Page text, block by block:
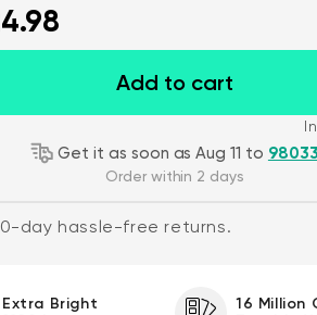
Add to cart
Get it as soon as Aug 11 to 98033
Order within 2 days
day hassle-free returns.
Extra Bright
16 Million
MicroSD Card